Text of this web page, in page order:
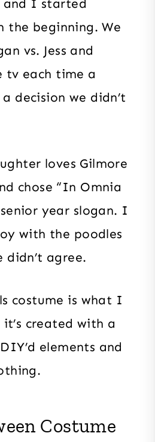
and I started
the beginning. We
vs. Jess and
tv each time a
decision we didn’t
loves Gilmore
chose “In Omnia
year slogan. I
with the poodles
didn’t agree.
costume is what I
it’s created with a
elements and
Costume